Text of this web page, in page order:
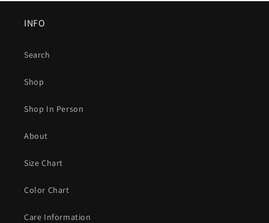
INFO
Search
Shop
Shop In Person
About
Size Chart
Color Chart
Care Information